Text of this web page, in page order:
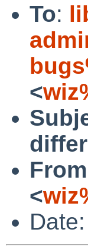
To:
<
From
<